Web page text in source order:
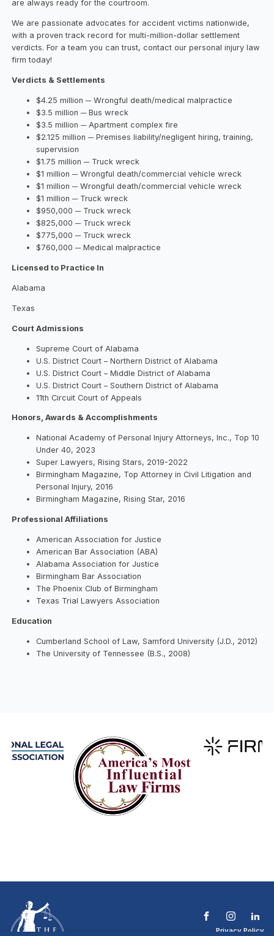
are always ready for the courtroom.
We are passionate advocates for accident victims nationwide,
with a proven track record for multi-million-dollar settlement
verdicts. For a team you can trust, contact our personal injury law
firm today!
Verdicts & Settlements
$4.25 million ─ Wrongful death/medical malpractice
$3.5 million ─ Bus wreck
$3.5 million ─ Apartment complex fire
$2.125 million ─ Premises liability/negligent hiring, training,
supervision
$1.75 million ─ Truck wreck
$1 million ─ Wrongful death/commercial vehicle wreck
$1 million ─ Wrongful death/commercial vehicle wreck
$1 million ─ Truck wreck
$950,000 ─ Truck wreck
$825,000 ─ Truck wreck
$775,000 ─ Truck wreck
$760,000 ─ Medical malpractice
Licensed to Practice In
Alabama
Texas
Court Admissions
Supreme Court of Alabama
U.S. District Court – Northern District of Alabama
U.S. District Court – Middle District of Alabama
U.S. District Court – Southern District of Alabama
11th Circuit Court of Appeals
Honors, Awards & Accomplishments
National Academy of Personal Injury Attorneys, Inc., Top 10
Under 40, 2023
Super Lawyers, Rising Stars, 2019-2022
Birmingham Magazine, Top Attorney in Civil Litigation and
Personal Injury, 2016
Birmingham Magazine, Rising Star, 2016
Professional Affiliations
American Association for Justice
American Bar Association (ABA)
Alabama Association for Justice
Birmingham Bar Association
The Phoenix Club of Birmingham
Texas Trial Lawyers Association
Education
Cumberland School of Law, Samford University (J.D., 2012)
The University of Tennessee (B.S., 2008)
Privacy Policy